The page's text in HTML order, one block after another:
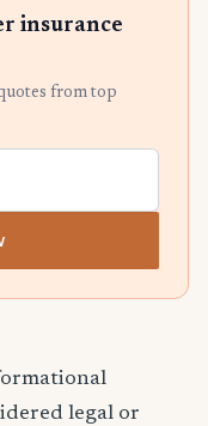
insurance
from top
legal or